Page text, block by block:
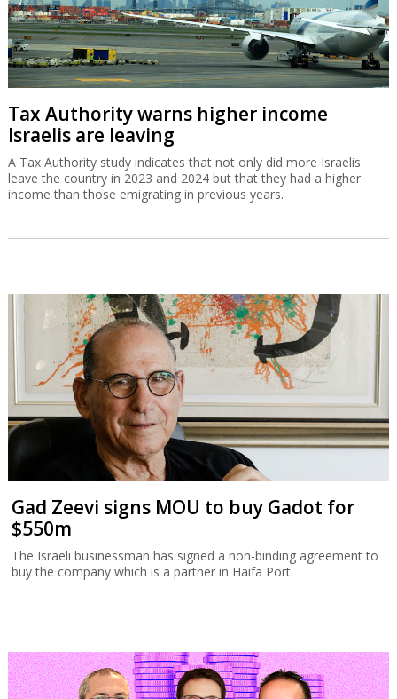
Tax Authority warns higher income
Israelis are leaving
A Tax Authority study indicates that not only did more Israelis
leave the country in 2023 and 2024 but that they had a higher
income than those emigrating in previous years.
Gad Zeevi signs MOU to buy Gadot for
$550m
The Israeli businessman has signed a non-binding agreement to
buy the company which is a partner in Haifa Port.